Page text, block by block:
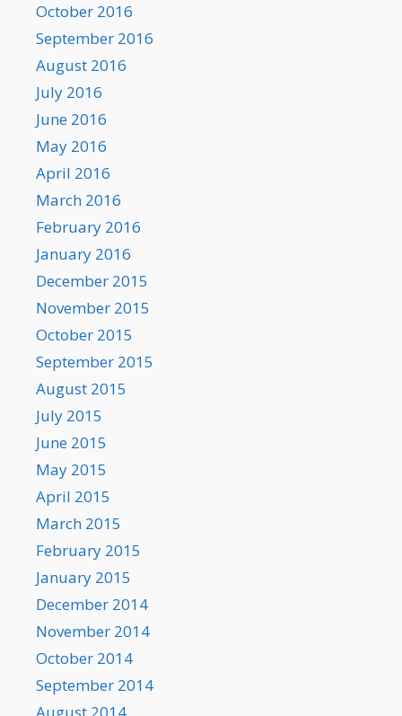
October 2016
September 2016
August 2016
July 2016
June 2016
May 2016
April 2016
March 2016
February 2016
January 2016
December 2015
November 2015
October 2015
September 2015
August 2015
July 2015
June 2015
May 2015
April 2015
March 2015
February 2015
January 2015
December 2014
November 2014
October 2014
September 2014